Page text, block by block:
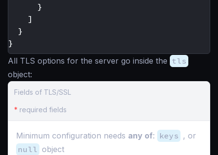
}
]
}
}
All TLS options for the server go inside the tls
object:
Fields of TLS/SSL
* required fields
Minimum configuration needs any of: keys , or
null object